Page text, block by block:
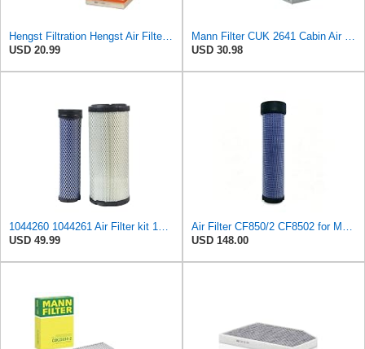
Hengst Filtration Hengst Air Filter - Insert - E1000L
USD 20.99
Mann Filter CUK 2641 Cabin Air Filter
USD 30.98
1044260 1044261 Air Filter kit 1083814 1083816 Compatible for Toro Groundsmaster 4000D 4010D 4100D
USD 49.99
Air Filter CF850/2 CF8502 for MANN
USD 148.00